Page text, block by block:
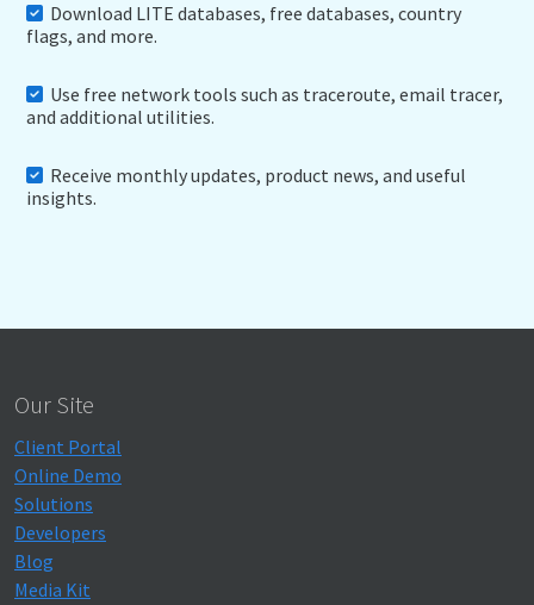
Download LITE databases, free databases, country
flags, and more.
Use free network tools such as traceroute, email tracer,
and additional utilities.
Receive monthly updates, product news, and useful
insights.
Our Site
Client Portal
Online Demo
Solutions
Developers
Blog
Media Kit